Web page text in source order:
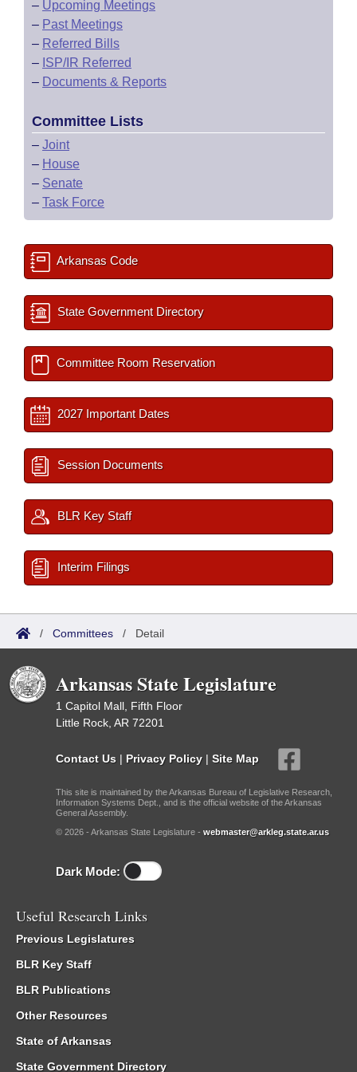
– Upcoming Meetings
– Past Meetings
– Referred Bills
– ISP/IR Referred
– Documents & Reports
Committee Lists
– Joint
– House
– Senate
– Task Force
Arkansas Code
State Government Directory
Committee Room Reservation
2027 Important Dates
Session Documents
BLR Key Staff
Interim Filings
/ Committees / Detail
Arkansas State Legislature
1 Capitol Mall, Fifth Floor
Little Rock, AR 72201
Contact Us | Privacy Policy | Site Map
This site is maintained by the Arkansas Bureau of Legislative Research,
Information Systems Dept., and is the official website of the Arkansas
General Assembly.
© 2026 - Arkansas State Legislature - webmaster@arkleg.state.ar.us
Dark Mode:
Useful Research Links
Previous Legislatures
BLR Key Staff
BLR Publications
Other Resources
State of Arkansas
State Government Directory